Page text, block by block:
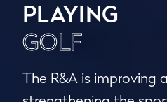
PLAYING
GOLF
The R&A is improving